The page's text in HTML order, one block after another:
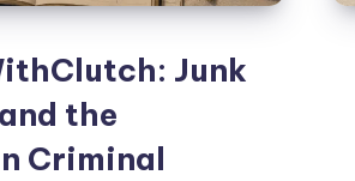
Junk
the
Criminal